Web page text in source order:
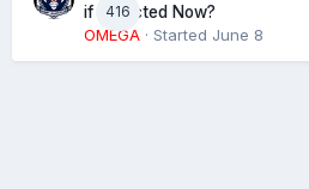
416
if Selected Now?
OMEGA · Started June 8